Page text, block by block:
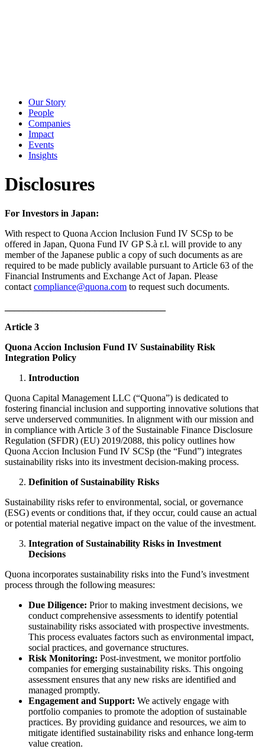
Our Story
People
Companies
Impact
Events
Insights
Disclosures
For Investors in Japan:
With respect to Quona Accion Inclusion Fund IV SCSp to be
offered in Japan, Quona Fund IV GP S.à r.l. will provide to any
member of the Japanese public a copy of such documents as are
required to be made publicly available pursuant to Article 63 of the
Financial Instruments and Exchange Act of Japan. Please
contact compliance@quona.com to request such documents.
Article 3
Quona Accion Inclusion Fund IV Sustainability Risk
Integration Policy
Introduction
Quona Capital Management LLC (“Quona”) is dedicated to
fostering financial inclusion and supporting innovative solutions that
serve underserved communities. In alignment with our mission and
in compliance with Article 3 of the Sustainable Finance Disclosure
Regulation (SFDR) (EU) 2019/2088, this policy outlines how
Quona Accion Inclusion Fund IV SCSp (the “Fund”) integrates
sustainability risks into its investment decision-making process.​
Definition of Sustainability Risks
Sustainability risks refer to environmental, social, or governance
(ESG) events or conditions that, if they occur, could cause an actual
or potential material negative impact on the value of the investment.​
Integration of Sustainability Risks in Investment
Decisions
Quona incorporates sustainability risks into the Fund’s investment
process through the following measures:​
Due Diligence: Prior to making investment decisions, we
conduct comprehensive assessments to identify potential
sustainability risks associated with prospective investments.
This process evaluates factors such as environmental impact,
social practices, and governance structures.​
Risk Monitoring: Post-investment, we monitor portfolio
companies for emerging sustainability risks. This ongoing
assessment ensures that any new risks are identified and
managed promptly.​
Engagement and Support: We actively engage with
portfolio companies to promote the adoption of sustainable
practices. By providing guidance and resources, we aim to
mitigate identified sustainability risks and enhance long-term
value creation.​